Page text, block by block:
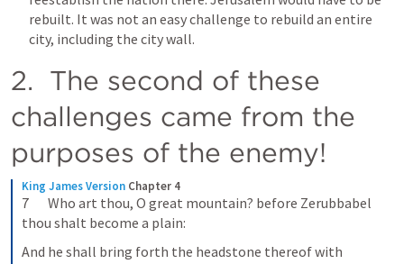
rebuilt. It was not an easy challenge to rebuild an entire
city, including the city wall.
2.  The second of these
challenges came from the
purposes of the enemy!
King James Version Chapter 4
7       Who art thou, O great mountain? before Zerubbabel
thou shalt become a plain:
And he shall bring forth the headstone thereof with